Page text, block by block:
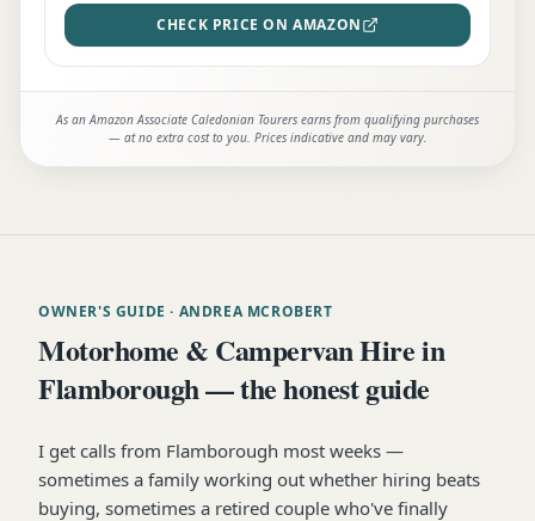
CHECK PRICE ON AMAZON
As an Amazon Associate Caledonian Tourers earns from qualifying purchases
— at no extra cost to you. Prices indicative and may vary.
OWNER'S GUIDE · ANDREA MCROBERT
Motorhome & Campervan Hire in
Flamborough — the honest guide
I get calls from Flamborough most weeks —
sometimes a family working out whether hiring beats
buying, sometimes a retired couple who've finally